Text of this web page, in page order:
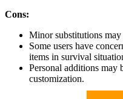
Cons:
Minor substitutions
Some users have
items in survival
Personal additions may
customization.